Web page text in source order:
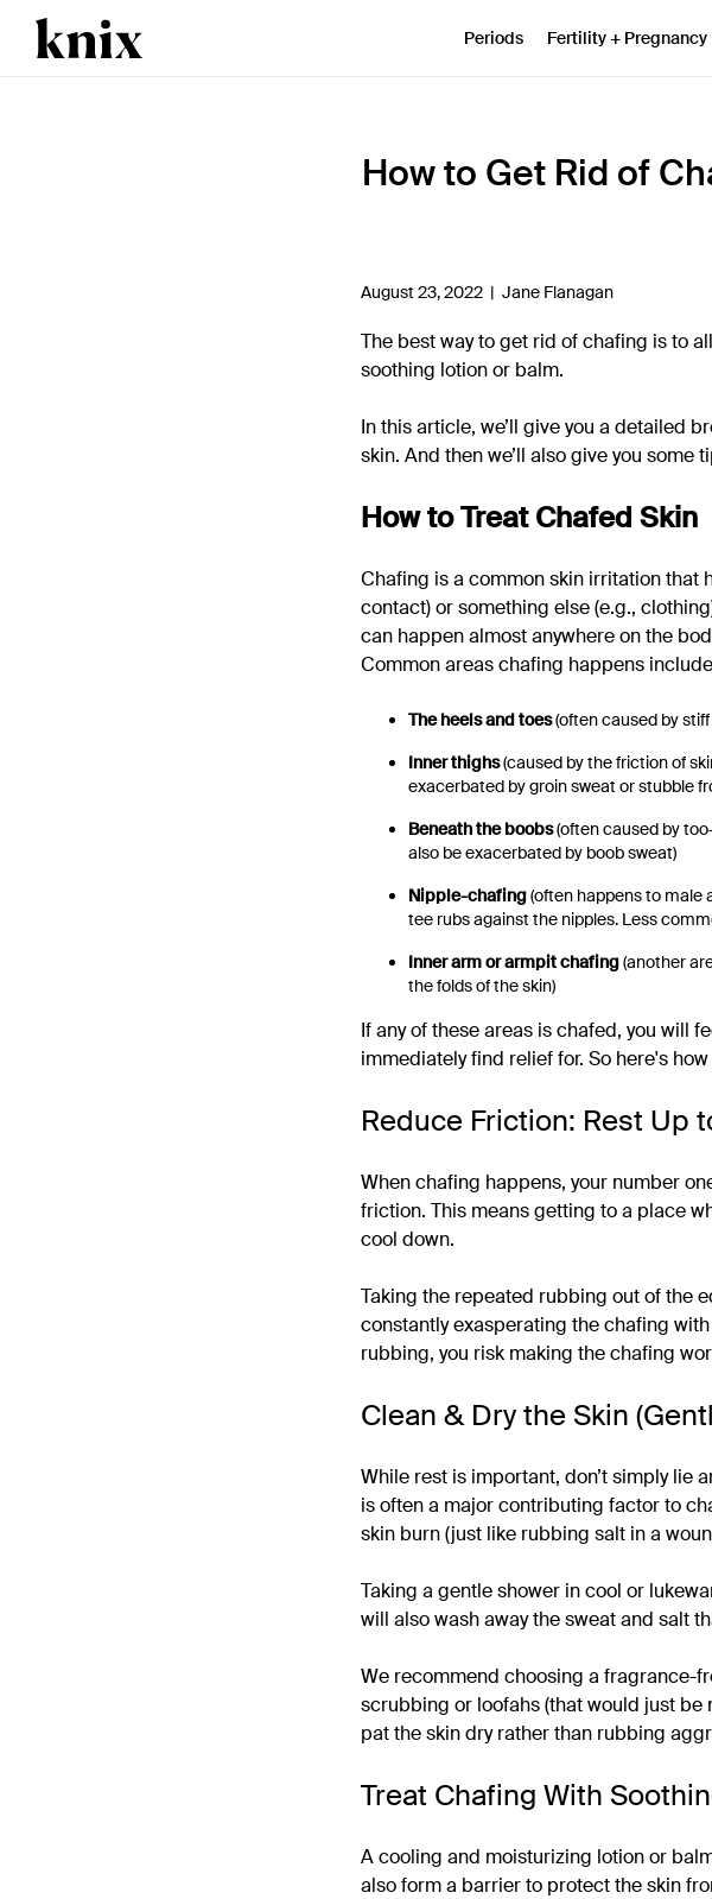
Periods Fertility + Pregnancy
How to Get Rid of
August 23, 2022 | Jane Flanagan
The best way to get rid of chafing is to
soothing lotion or balm.
In this article, we’ll give you a detailed
skin. And then we’ll also give you
How to Treat Chafed Skin
Chafing is a common skin irritation that
contact) or something else (e.g.,
can happen almost anywhere on the
Common areas chafing happens
The heels and toes(often caused by stiff
Inner thighs(caused by the friction of
exacerbated by groin sweat or stubble
Beneath the boobs(often caused by
also be exacerbated by boob sweat)
Nipple-chafing(often happens to male
tee rubs against the nipples. Less
Inner arm or armpit chafing(another
the folds of the skin)
If any of these areas is chafed, you will
immediately find relief for. So here's
Reduce Friction: Rest Up
When chafing happens, your number
friction. This means getting to a place
cool down.
Taking the repeated rubbing out of the
constantly exasperating the chafing
rubbing, you risk making the chafing
Clean & Dry the Skin
While rest is important, don’t simply lie
is often a major contributing factor to
skin burn (just like rubbing salt in a
Taking a gentle shower in cool or
will also wash away the sweat and salt
We recommend choosing a fragrance-
scrubbing or loofahs (that would just be
pat the skin dry rather than rubbing
Treat Chafing With
A cooling and moisturizing lotion or
also form a barrier to protect the skin